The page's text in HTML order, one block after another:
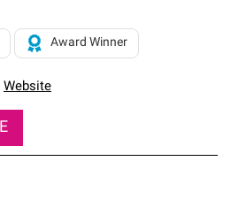
Website
Award Winner